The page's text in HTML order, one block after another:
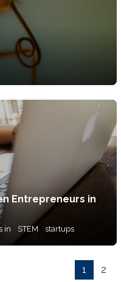
Entrepreneurs in
in STEM startups
1 2